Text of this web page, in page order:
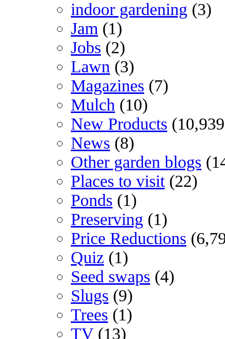
indoor gardening (3)
Jam (1)
Jobs (2)
Lawn (3)
Magazines (7)
Mulch (10)
New Products
News (8)
Other garden blogs
Places to visit(22)
Ponds (1)
Preserving (1)
Price Reductions
Quiz (1)
Seed swaps (4)
Slugs (9)
Trees (1)
TV(13)